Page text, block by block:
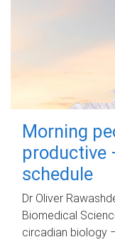
Morning
productive
schedule
Dr Oliver
Biomedical
circadian biology